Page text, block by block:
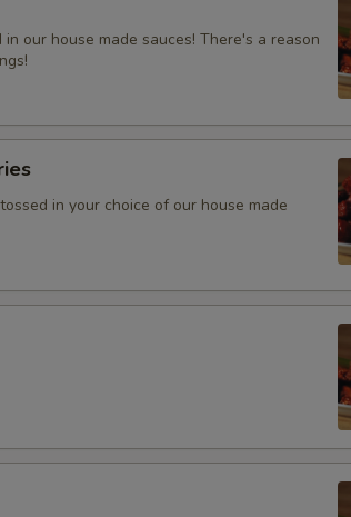
our house made sauces! There's a reason
in your choice of our house made